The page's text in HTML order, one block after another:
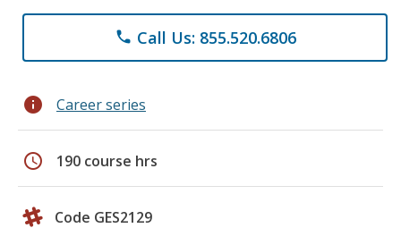
phone Call Us: 855.520.6806
info Career series
schedule 190 course hrs
Code GES2129